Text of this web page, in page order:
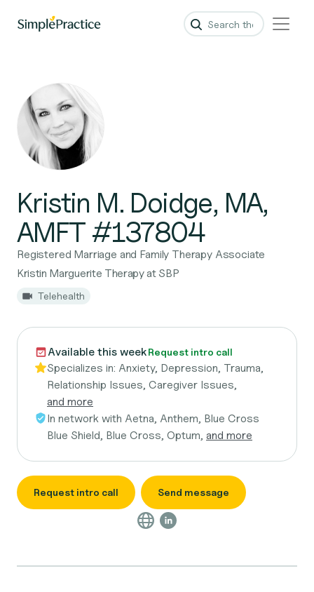
Kristin M. Doidge, MA,
AMFT #137804
Registered Marriage and Family Therapy Associate
Kristin Marguerite Therapy at SBP
Telehealth
Available this weekRequest intro call
Specializes in: Anxiety, Depression, Trauma,
Relationship Issues, Caregiver Issues,
and more
In network with Aetna, Anthem, Blue Cross
Blue Shield, Blue Cross, Optum, and more
Request intro call Send message